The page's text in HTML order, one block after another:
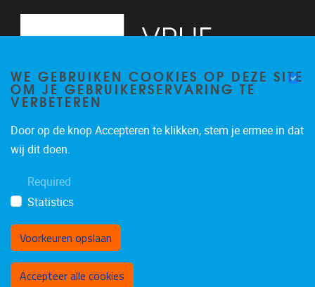
Privacy policy
WE GEBRUIKEN COOKIES OP DEZE SITE
OM JE GEBRUIKERSERVARING TE
VERBETEREN
Door op de knop Accepteren te klikken, stem je ermee in dat
wij dit doen.
Required
Statistics
Voorkeuren opslaan
Accepteer alle cookies